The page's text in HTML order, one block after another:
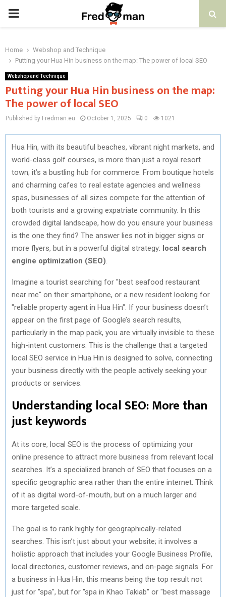
PRIMARY
Home
Webshop and Technique
Putting your Hua Hin business on the map: The power of local SEO
Webshop and Technique
Putting your Hua Hin business on the map:
The power of local SEO
Published by Fredman.eu October 1, 2025 0 1021
Hua Hin, with its beautiful beaches, vibrant night markets, and
world-class golf courses, is more than just a royal resort
town; it’s a bustling hub for commerce. From boutique hotels
and charming cafes to real estate agencies and wellness
spas, businesses of all sizes compete for the attention of
both tourists and a growing expatriate community. In this
crowded digital landscape, how do you ensure your business
is the one they find? The answer lies not in bigger signs or
more flyers, but in a powerful digital strategy: local search
engine optimization (SEO)
Imagine a tourist searching for "best seafood restaurant
near me" on their smartphone, or a new resident looking for
"reliable property agent in Hua Hin". If your business doesn’t
appear on the first page of Google’s search results,
particularly in the map pack, you are virtually invisible to these
high-intent customers. This is the challenge that a targeted
local SEO service in Hua Hin is designed to solve, connecting
your business directly with the people actively seeking your
products or services.
Understanding local SEO: More than
just keywords
At its core, local SEO is the process of optimizing your
online presence to attract more business from relevant local
searches. It’s a specialized branch of SEO that focuses on a
specific geographic area rather than the entire internet. Think
of it as digital word-of-mouth, but on a much larger and
more targeted scale.
The goal is to rank highly for geographically-related
searches. This isn’t just about your website; it involves a
holistic approach that includes your Google Business Profile,
local directories, customer reviews, and on-page signals. For
a business in Hua Hin, this means being the top result not
just for "spa", but for "spa in Khao Takiab" or "best massage